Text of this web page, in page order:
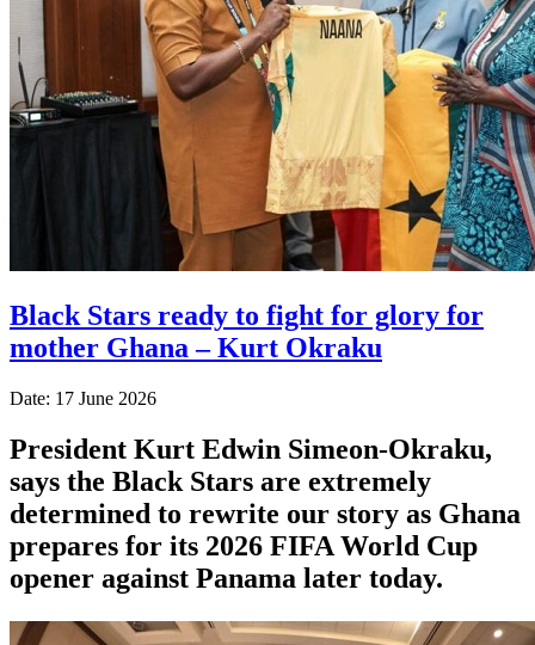
Black Stars ready to fight for glory for
mother Ghana – Kurt Okraku
Date: 17 June 2026
President Kurt Edwin Simeon-Okraku,
says the Black Stars are extremely
determined to rewrite our story as Ghana
prepares for its 2026 FIFA World Cup
opener against Panama later today.